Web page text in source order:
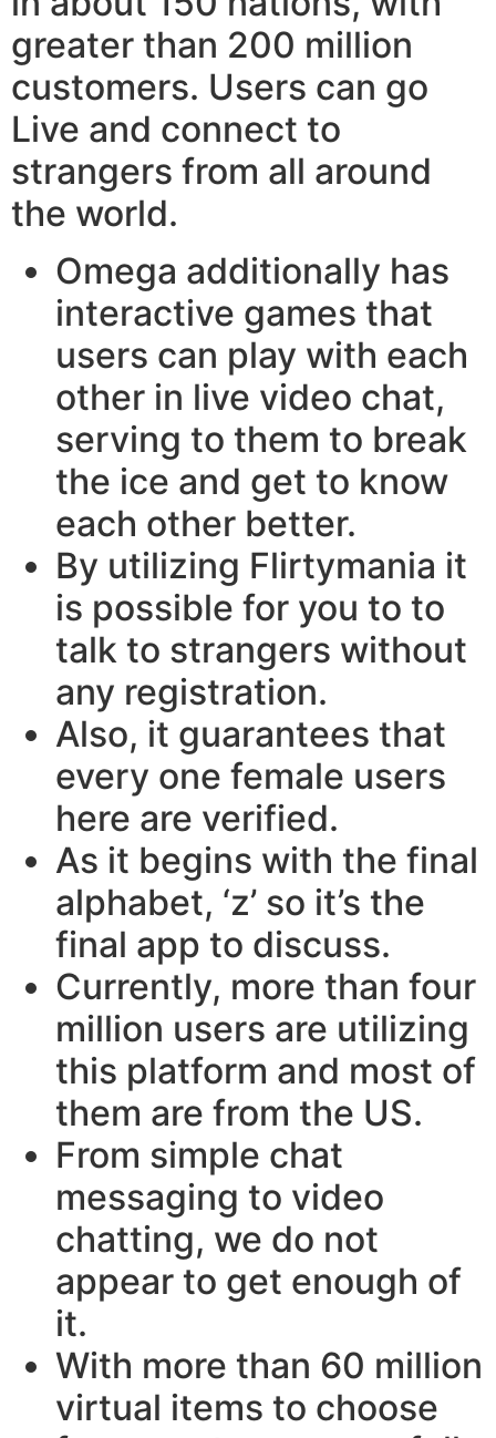
greater than 200 million
customers. Users can go
Live and connect to
strangers from all around
the world.
Omega additionally has
interactive games that
users can play with each
other in live video chat,
serving to them to break
the ice and get to know
each other better.
By utilizing Flirtymania it
is possible for you to to
talk to strangers without
any registration.
Also, it guarantees that
every one female users
here are verified.
As it begins with the final
alphabet, ‘z’ so it’s the
final app to discuss.
Currently, more than four
million users are utilizing
this platform and most of
them are from the US.
From simple chat
messaging to video
chatting, we do not
appear to get enough of
it.
With more than 60 million
virtual items to choose